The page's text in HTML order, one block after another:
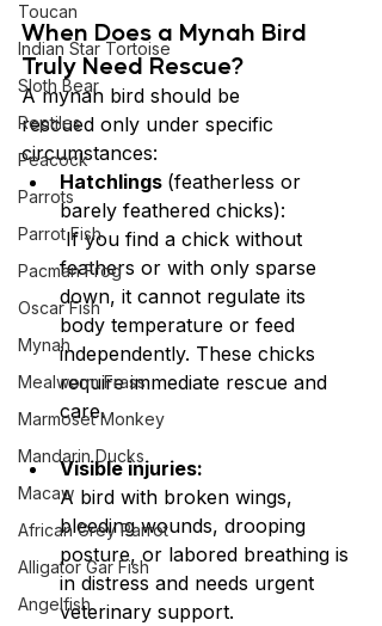
Toucan
Indian Star Tortoise
Sloth Bear
Reptiles
Peacock
Parrots
Parrot Fish
Pacman Frog
Oscar Fish
Mynah
Mealworm Frass
Marmoset Monkey
Mandarin Ducks
Macaw
African Grey Parrot
Alligator Gar Fish
Angelfish
When Does a Mynah Bird
Truly Need Rescue?
A mynah bird should be
rescued only under specific
circumstances:
Hatchlings (featherless or
barely feathered chicks):
If you find a chick without
feathers or with only sparse
down, it cannot regulate its
body temperature or feed
independently. These chicks
require immediate rescue and
care.
Visible injuries:
A bird with broken wings,
bleeding wounds, drooping
posture, or labored breathing is
in distress and needs urgent
veterinary support.